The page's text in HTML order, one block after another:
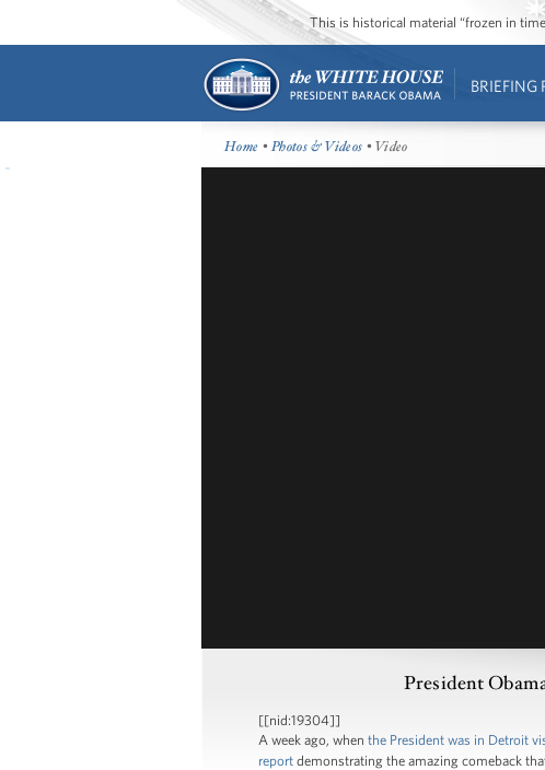
This is historical material “frozen in
BRIEFING
Home •Photos & Videos • Video
President
[[nid:19304]]
A week ago, when the President was in Detroit
report demonstrating the amazing comeback